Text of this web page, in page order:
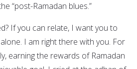
“post-Ramadan blues.”
If you can relate, I want you to
I am right there with you. For
earning the rewards of Ramadan